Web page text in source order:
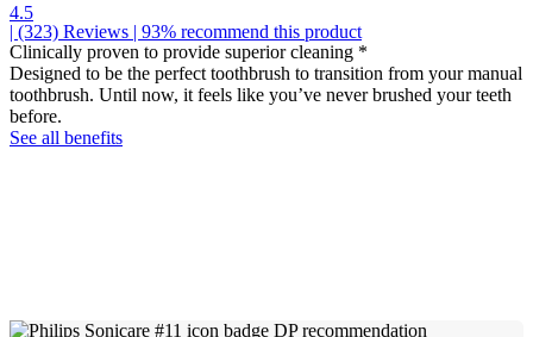
4.5
| (323) Reviews | 93% recommend this product
Clinically proven to provide superior cleaning *
Designed to be the perfect toothbrush to transition from your manual
toothbrush. Until now, it feels like you’ve never brushed your teeth
before.
See all benefits